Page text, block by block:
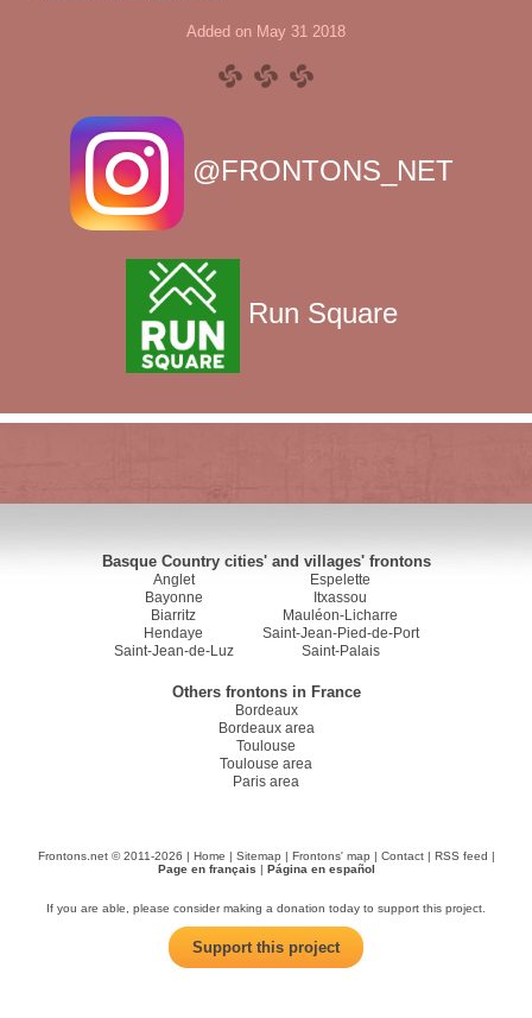
Added on May 31 2018
@FRONTONS_NET
Run Square
Basque Country cities' and villages' frontons
Anglet
Bayonne
Biarritz
Hendaye
Saint-Jean-de-Luz
Espelette
Itxassou
Mauléon-Licharre
Saint-Jean-Pied-de-Port
Saint-Palais
Others frontons in France
Bordeaux
Bordeaux area
Toulouse
Toulouse area
Paris area
Frontons.net © 2011-2026 | Home | Sitemap | Frontons' map | Contact| RSS feed |
Page en français | Página en español
If you are able, please consider making a donation today to support this project.
Support this project